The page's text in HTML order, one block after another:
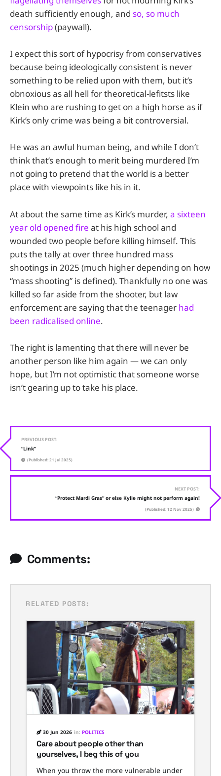
death sufficiently enough, and so, so much
censorship(paywall).
I expect this sort of hypocrisy from conservatives
because being ideologically consistent is never
something to be relied upon with them, but it’s
obnoxious as all hell for theoretical-lefitsts like
Klein who are rushing to get on a high horse as if
Kirk’s only crime was being a bit controversial.
He was an awful human being, and while I don’t
think that’s enough to merit being murdered I’m
not going to pretend that the world is a better
place with viewpoints like his in it.
At about the same time as Kirk’s murder, a sixteen
year old opened fire at his high school and
wounded two people before killing himself. This
puts the tally at over three hundred mass
shootings in 2025 (much higher depending on how
“mass shooting” is defined). Thankfully no one was
killed so far aside from the shooter, but law
enforcement are saying that the teenager had
been radicalised online.
The right is lamenting that there will never be
another person like him again — we can only
hope, but I’m not optimistic that someone worse
isn’t gearing up to take his place.
PREVIOUS POST:
“Link”
(Published: 21 Jul 2025)
NEXT POST:
“Protect Mardi Gras” or else Kylie might not perform again!
(Published: 12 Nov 2025)
Comments:
RELATED POSTS:
30 Jun 2026 in: POLITICS
Care about people other than
yourselves, I beg this of you
When you throw the more vulnerable under